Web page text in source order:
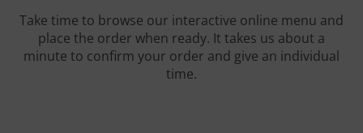
Take time to browse our interactive online menu and
place the order when ready. It takes us about a
minute to confirm your order and give an individual
time.